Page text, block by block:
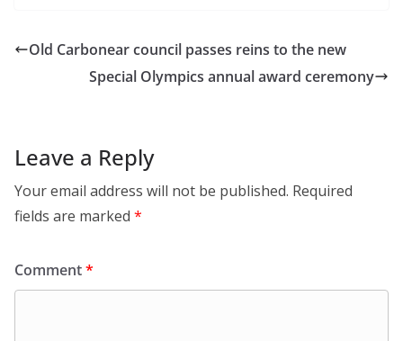
Old Carbonear council passes reins to the new
Special Olympics annual award ceremony
Leave a Reply
Your email address will not be published. Required
fields are marked *
Comment*